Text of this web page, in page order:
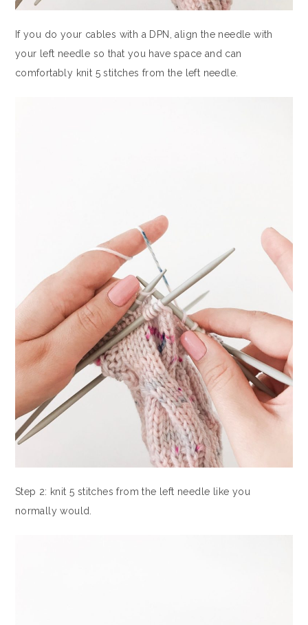
If you do your cables with a DPN, align the needle with
your left needle so that you have space and can
comfortably knit 5 stitches from the left needle.
Step 2: knit 5 stitches from the left needle like you
normally would.